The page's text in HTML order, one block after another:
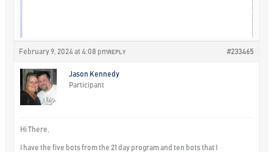
February 9, 2024 at 4:08 pm #233465
REPLY
Jason Kennedy
Participant
Hi There,
I have the five bots from the 21 day program and ten bots that I